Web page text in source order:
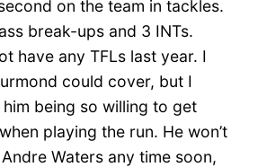
on the team in tackles.
break-ups and 3 INTs.
have any TFLs last year. I
could cover, but I
him being so willing to get
playing the run. He won’t
Waters any time soon,